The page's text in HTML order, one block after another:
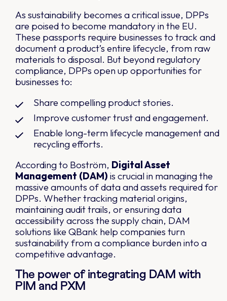
As sustainability becomes a critical issue, DPPs
are poised to become mandatory in the EU.
These passports require businesses to track and
document a product’s entire lifecycle, from raw
materials to disposal. But beyond regulatory
compliance, DPPs open up opportunities for
businesses to:
Share compelling product stories.
Improve customer trust and engagement.
Enable long-term lifecycle management and
recycling efforts.
According to Boström, Digital Asset
Management (DAM) is crucial in managing the
massive amounts of data and assets required for
DPPs. Whether tracking material origins,
maintaining audit trails, or ensuring data
accessibility across the supply chain, DAM
solutions like QBank help companies turn
sustainability from a compliance burden into a
competitive advantage.
The power of integrating DAM with
PIM and PXM